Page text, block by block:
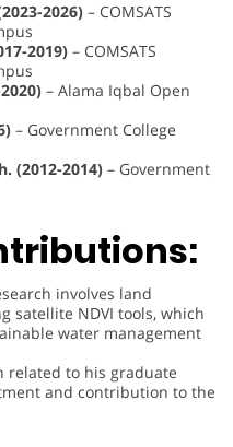
2026) – COMSATS
2019) – COMSATS
– Alama Iqbal Open
– Government College
(2012-2014) – Government
involves land
satellite NDVI tools, which
water management
related to his graduate
and contribution to the